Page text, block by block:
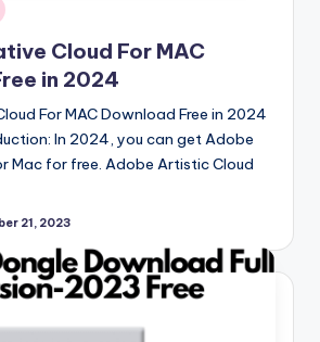
Cloud For MAC
in 2024
For MAC Download Free in 2024
In 2024, you can get Adobe
Mac for free. Adobe Artistic Cloud
21, 2023